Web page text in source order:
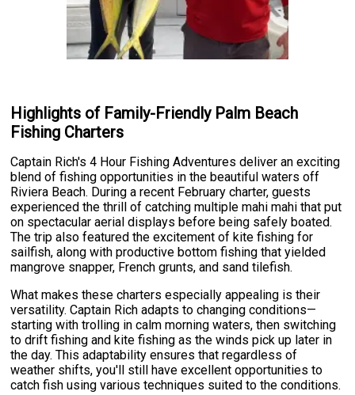
Highlights of Family-Friendly Palm Beach
Fishing Charters
Captain Rich's 4 Hour Fishing Adventures deliver an exciting
blend of fishing opportunities in the beautiful waters off
Riviera Beach. During a recent February charter, guests
experienced the thrill of catching multiple mahi mahi that put
on spectacular aerial displays before being safely boated.
The trip also featured the excitement of kite fishing for
sailfish, along with productive bottom fishing that yielded
mangrove snapper, French grunts, and sand tilefish.
What makes these charters especially appealing is their
versatility. Captain Rich adapts to changing conditions—
starting with trolling in calm morning waters, then switching
to drift fishing and kite fishing as the winds pick up later in
the day. This adaptability ensures that regardless of
weather shifts, you'll still have excellent opportunities to
catch fish using various techniques suited to the conditions.